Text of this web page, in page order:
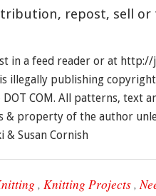
repost, sell
in a feed reader or at
illegally publishing
COM. All patterns, text
& property of the author
& Susan Cornish
, Knitting Projects,